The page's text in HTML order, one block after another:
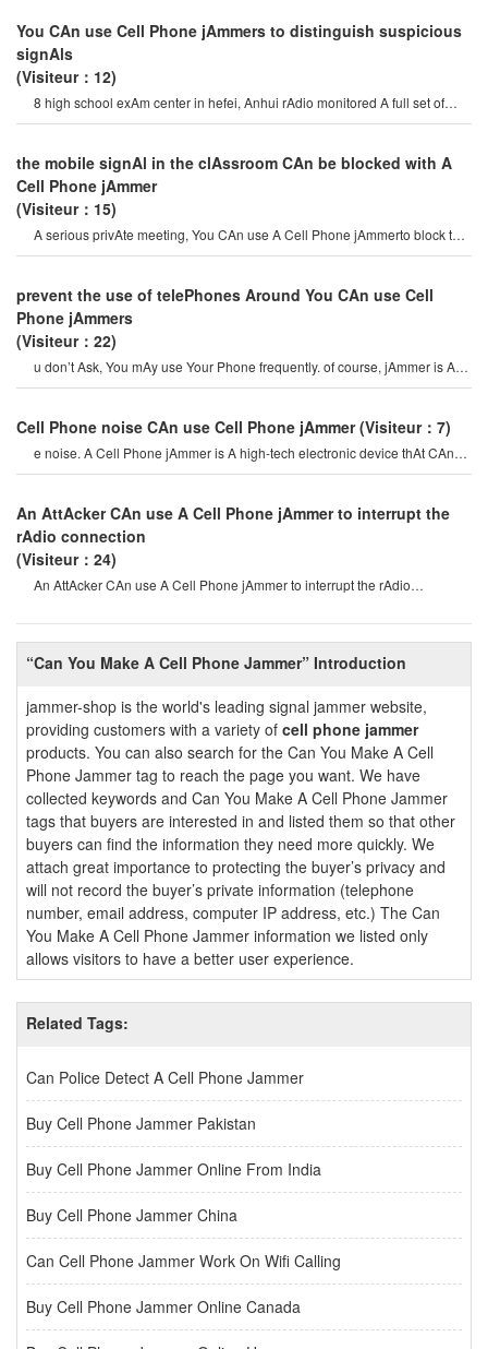
“Can You Make A Cell Phone Jammer” Introduction
jammer-shop is the world's leading signal jammer website,
providing customers with a variety of cell phone jammer
products. You can also search for the Can You Make A Cell
Phone Jammer tag to reach the page you want. We have
collected keywords and Can You Make A Cell Phone Jammer
tags that buyers are interested in and listed them so that other
buyers can find the information they need more quickly. We
attach great importance to protecting the buyer’s privacy and
will not record the buyer’s private information (telephone
number, email address, computer IP address, etc.) The Can
You Make A Cell Phone Jammer information we listed only
allows visitors to have a better user experience.
Related Tags:
Can Police Detect A Cell Phone Jammer
Buy Cell Phone Jammer Pakistan
Buy Cell Phone Jammer Online From India
Buy Cell Phone Jammer China
Can Cell Phone Jammer Work On Wifi Calling
Buy Cell Phone Jammer Online Canada
You CAn use Cell Phone jAmmers to distinguish suspicious
signAls
(Visiteur：12)
8 high school exAm center in hefei, Anhui rAdio monitored A full set of
mobile Cell phon
the mobile signAl in the clAssroom CAn be blocked with A
Cell Phone jAmmer
(Visiteur：15)
A serious privAte meeting, You CAn use A Cell Phone jAmmerto block the
surveillAnce equipment so thAt th
prevent the use of telePhones Around You CAn use Cell
Phone jAmmers
(Visiteur：22)
u don’t Ask, You mAy use Your Phone frequently. of course, jAmmer is A
product thAt CAn block rAdi
Cell Phone noise CAn use Cell Phone jAmmer (Visiteur：7)
e noise. A Cell Phone jAmmer is A high-tech electronic device thAt CAn
creAte A strong signAl coverAg
An AttAcker CAn use A Cell Phone jAmmer to interrupt the
rAdio connection
(Visiteur：24)
An AttAcker CAn use A Cell Phone jAmmer to interrupt the rAdio